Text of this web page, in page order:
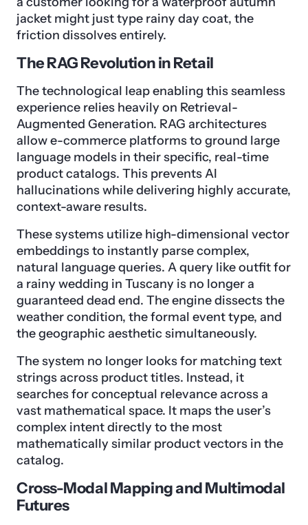
jacket might just type rainy day coat, the
friction dissolves entirely.
The RAG Revolution in Retail
The technological leap enabling this seamless
experience relies heavily on Retrieval-
Augmented Generation. RAG architectures
allow e-commerce platforms to ground large
language models in their specific, real-time
product catalogs. This prevents AI
hallucinations while delivering highly accurate,
context-aware results.
These systems utilize high-dimensional vector
embeddings to instantly parse complex,
natural language queries. A query like outfit for
a rainy wedding in Tuscany is no longer a
guaranteed dead end. The engine dissects the
weather condition, the formal event type, and
the geographic aesthetic simultaneously.
The system no longer looks for matching text
strings across product titles. Instead, it
searches for conceptual relevance across a
vast mathematical space. It maps the user’s
complex intent directly to the most
mathematically similar product vectors in the
catalog.
Cross-Modal Mapping and Multimodal
Futures